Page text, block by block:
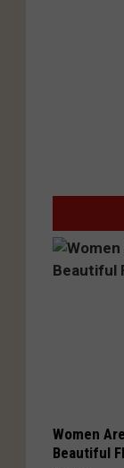
Women
Beautiful